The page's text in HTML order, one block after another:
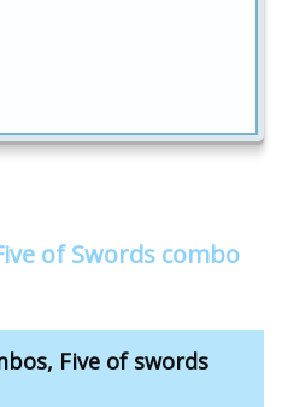
of Swords combo
Five of swords